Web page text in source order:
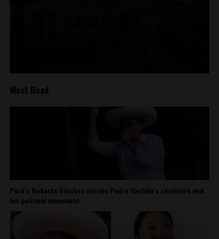
Most Read
Perú’s Roberto Sánchez carries Pedro Castillo’s sombrero and
his political movement